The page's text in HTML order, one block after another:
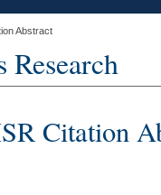
Abstract
Research
Citation